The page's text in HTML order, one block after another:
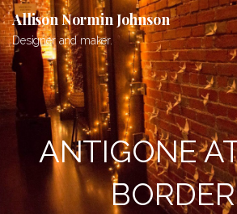
Skip
to
content
Allison Normin Johnson
Designer and maker.
ANTIGONE
BORDER